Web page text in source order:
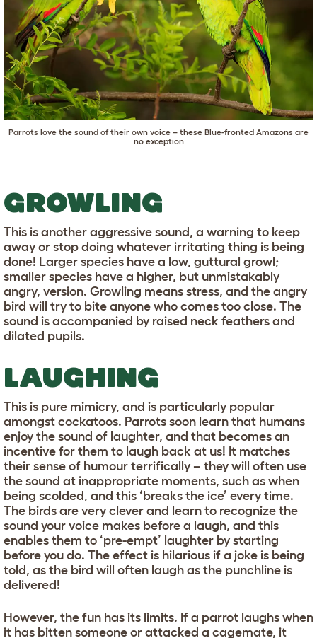
Parrots love the sound of their own voice – these Blue-fronted Amazons are
no exception
GROWLING
This is another aggressive sound, a warning to keep
away or stop doing whatever irritating thing is being
done! Larger species have a low, guttural growl;
smaller species have a higher, but unmistakably
angry, version. Growling means stress, and the angry
bird will try to bite anyone who comes too close. The
sound is accompanied by raised neck feathers and
dilated pupils.
LAUGHING
This is pure mimicry, and is particularly popular
amongst cockatoos. Parrots soon learn that humans
enjoy the sound of laughter, and that becomes an
incentive for them to laugh back at us! It matches
their sense of humour terrifically – they will often use
the sound at inappropriate moments, such as when
being scolded, and this ‘breaks the ice’ every time.
The birds are very clever and learn to recognize the
sound your voice makes before a laugh, and this
enables them to ‘pre-empt’ laughter by starting
before you do. The effect is hilarious if a joke is being
told, as the bird will often laugh as the punchline is
delivered!
However, the fun has its limits. If a parrot laughs when
it has bitten someone or attacked a cagemate, it